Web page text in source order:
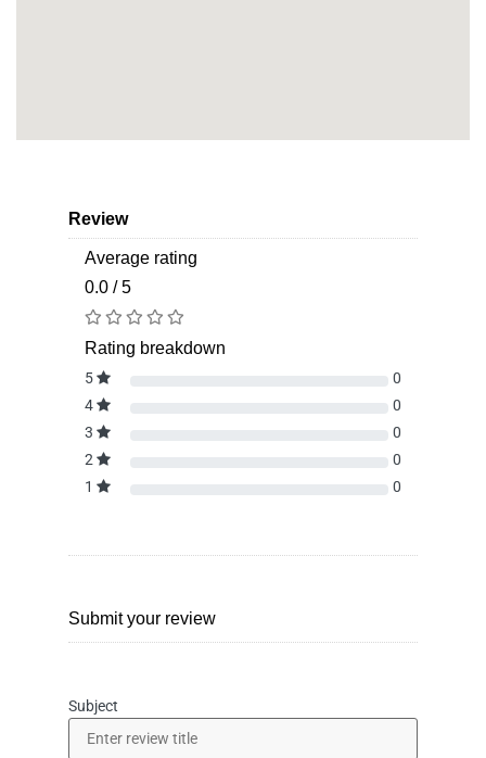
Review
Average rating
0.0 / 5
Rating breakdown
5
0
4
0
3
0
2
0
1
0
Submit your review
Subject